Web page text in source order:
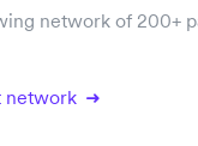
network of 200+
network